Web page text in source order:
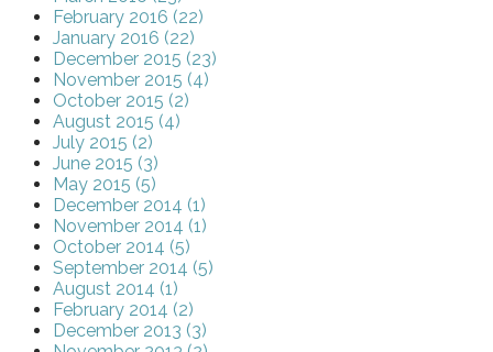
February 2016 (22)
January 2016 (22)
December 2015 (23)
November 2015 (4)
October 2015 (2)
August 2015 (4)
July 2015 (2)
June 2015 (3)
May 2015 (5)
December 2014 (1)
November 2014 (1)
October 2014 (5)
September 2014 (5)
August 2014 (1)
February 2014 (2)
December 2013 (3)